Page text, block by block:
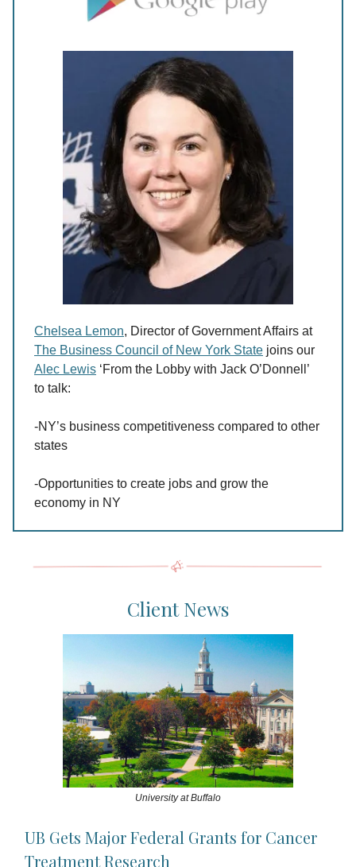
Chelsea Lemon, Director of Government Affairs at
The Business Council of New York State joins our
Alec Lewis ‘From the Lobby with Jack O’Donnell’
to talk:
-NY’s business competitiveness compared to other
states
-Opportunities to create jobs and grow the
economy in NY
Client News
University at Buffalo
UB Gets Major Federal Grants for Cancer
Treatment Research